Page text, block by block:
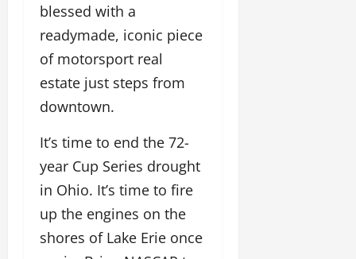
blessed with a
readymade, iconic piece
of motorsport real
estate just steps from
downtown.
It’s time to end the 72-
year Cup Series drought
in Ohio. It’s time to fire
up the engines on the
shores of Lake Erie once